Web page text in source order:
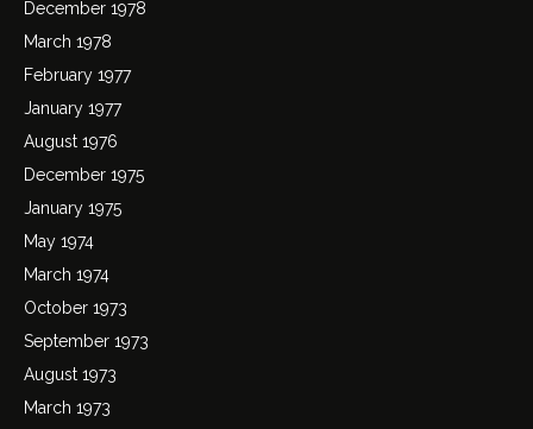
December 1978
March 1978
February 1977
January 1977
August 1976
December 1975
January 1975
May 1974
March 1974
October 1973
September 1973
August 1973
March 1973